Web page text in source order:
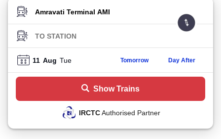
FROM STATION
TO STATION
11 Aug Tue Tomorrow Day After
Show Trains
IRCTCAuthorised Partner